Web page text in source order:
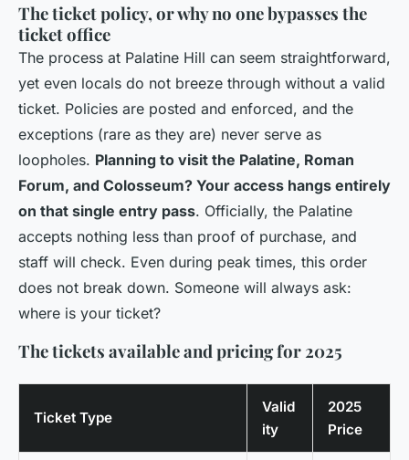
The ticket policy, or why no one bypasses the
ticket office
The process at Palatine Hill can seem straightforward,
yet even locals do not breeze through without a valid
ticket. Policies are posted and enforced, and the
exceptions (rare as they are) never serve as
loopholes. Planning to visit the Palatine, Roman
Forum, and Colosseum? Your access hangs entirely
on that single entry pass. Officially, the Palatine
accepts nothing less than proof of purchase, and
staff will check. Even during peak times, this order
does not break down. Someone will always ask:
where is your ticket?
The tickets available and pricing for 2025
Ticket Type
Valid
ity
2025
Price